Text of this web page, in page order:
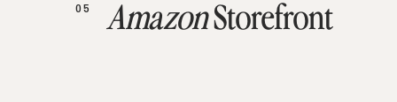
AmazonStorefront
05